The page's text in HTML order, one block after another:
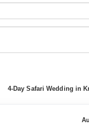
4-Day Safari Wedding in